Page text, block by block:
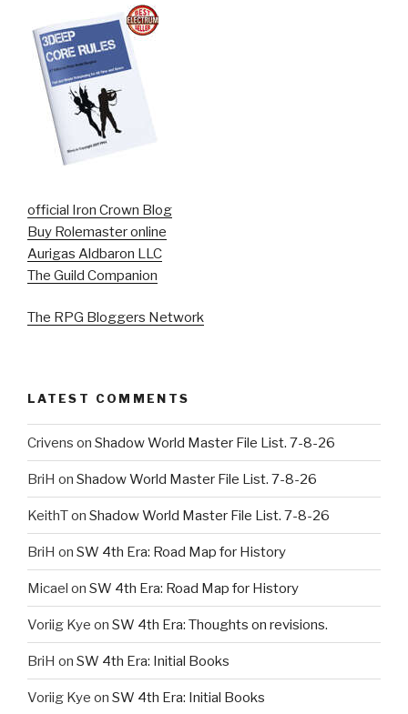
official Iron Crown Blog
Buy Rolemaster online
Aurigas Aldbaron LLC
The Guild Companion
The RPG Bloggers Network
LATEST COMMENTS
Crivens on Shadow World Master File List. 7-8-26
BriH on Shadow World Master File List. 7-8-26
KeithTon Shadow World Master File List. 7-8-26
BriH on SW 4th Era: Road Map for History
Micael on SW 4th Era: Road Map for History
Voriig Kye on SW 4th Era: Thoughts on revisions.
BriH on SW 4th Era: Initial Books
Voriig Kye on SW 4th Era: Initial Books